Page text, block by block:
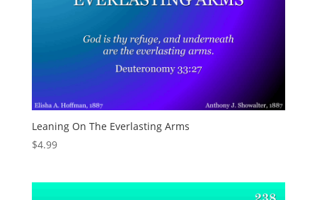
Leaning On The Everlasting Arms
$4.99